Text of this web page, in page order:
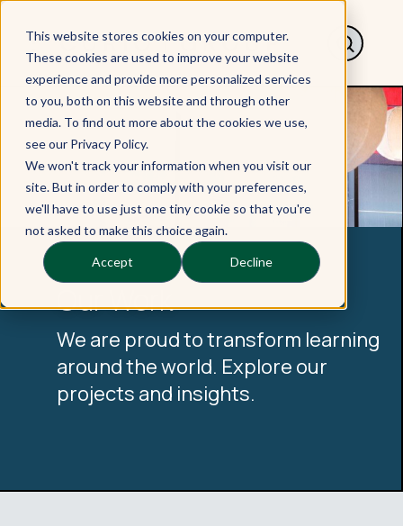
This website stores cookies on your computer.
These cookies are used to improve your website
experience and provide more personalized services
to you, both on this website and through other
media. To find out more about the cookies we use,
see our Privacy Policy.
We won't track your information when you visit our
site. But in order to comply with your preferences,
we'll have to use just one tiny cookie so that you're
not asked to make this choice again.
Accept Decline
Our Work
We are proud to transform learning
around the world. Explore our
projects and insights.